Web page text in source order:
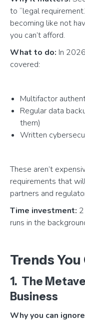
to “legal
becoming like not
you can’t afford.
What to do: In
covered:
Multifactor
Regular data
them)
Written
These aren’t
requirements that
partners and
Time investment:
runs in the
Trends
1. The
Business
Why you can